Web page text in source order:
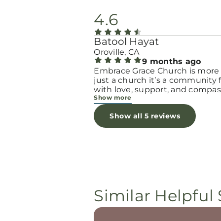
4.6
Batool Hayat
Oroville, CA
9 months ago
Embrace Grace Church is
just a church it’s a community filled
with love, support, and
They truly have a heart for
and children, especially those
through difficult or unexpected
seasons. The team goes above
spiritual encouragement, they
remind women that they are
alone and that there is grace for
Show more
Show all 5 reviews
Similar Helpful